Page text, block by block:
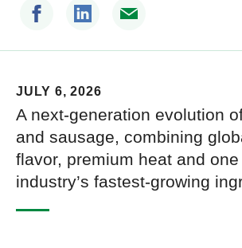
JULY 6, 2026
A next-generation evolution
and sausage, combining
flavor, premium heat and
industry’s fastest-growing